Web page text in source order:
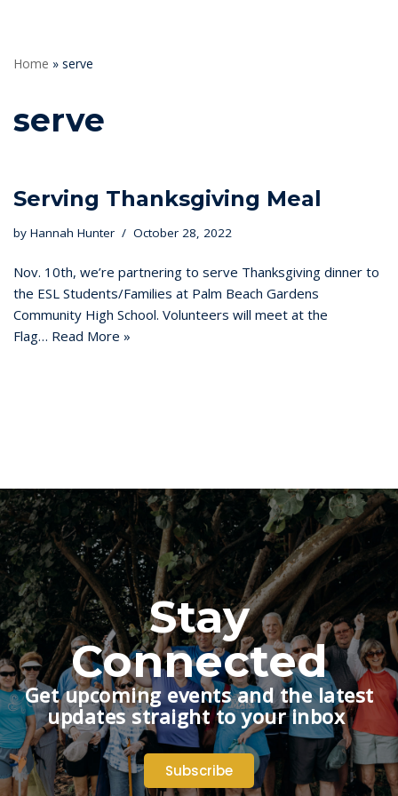
Home » serve
serve
Serving Thanksgiving Meal
by Hannah Hunter October 28, 2022
Nov. 10th, we’re partnering to serve Thanksgiving dinner to
the ESL Students/Families at Palm Beach Gardens
Community High School. Volunteers will meet at the
Flag… Read More »
Stay
Connected
Get upcoming events and the latest
updates straight to your inbox
Subscribe